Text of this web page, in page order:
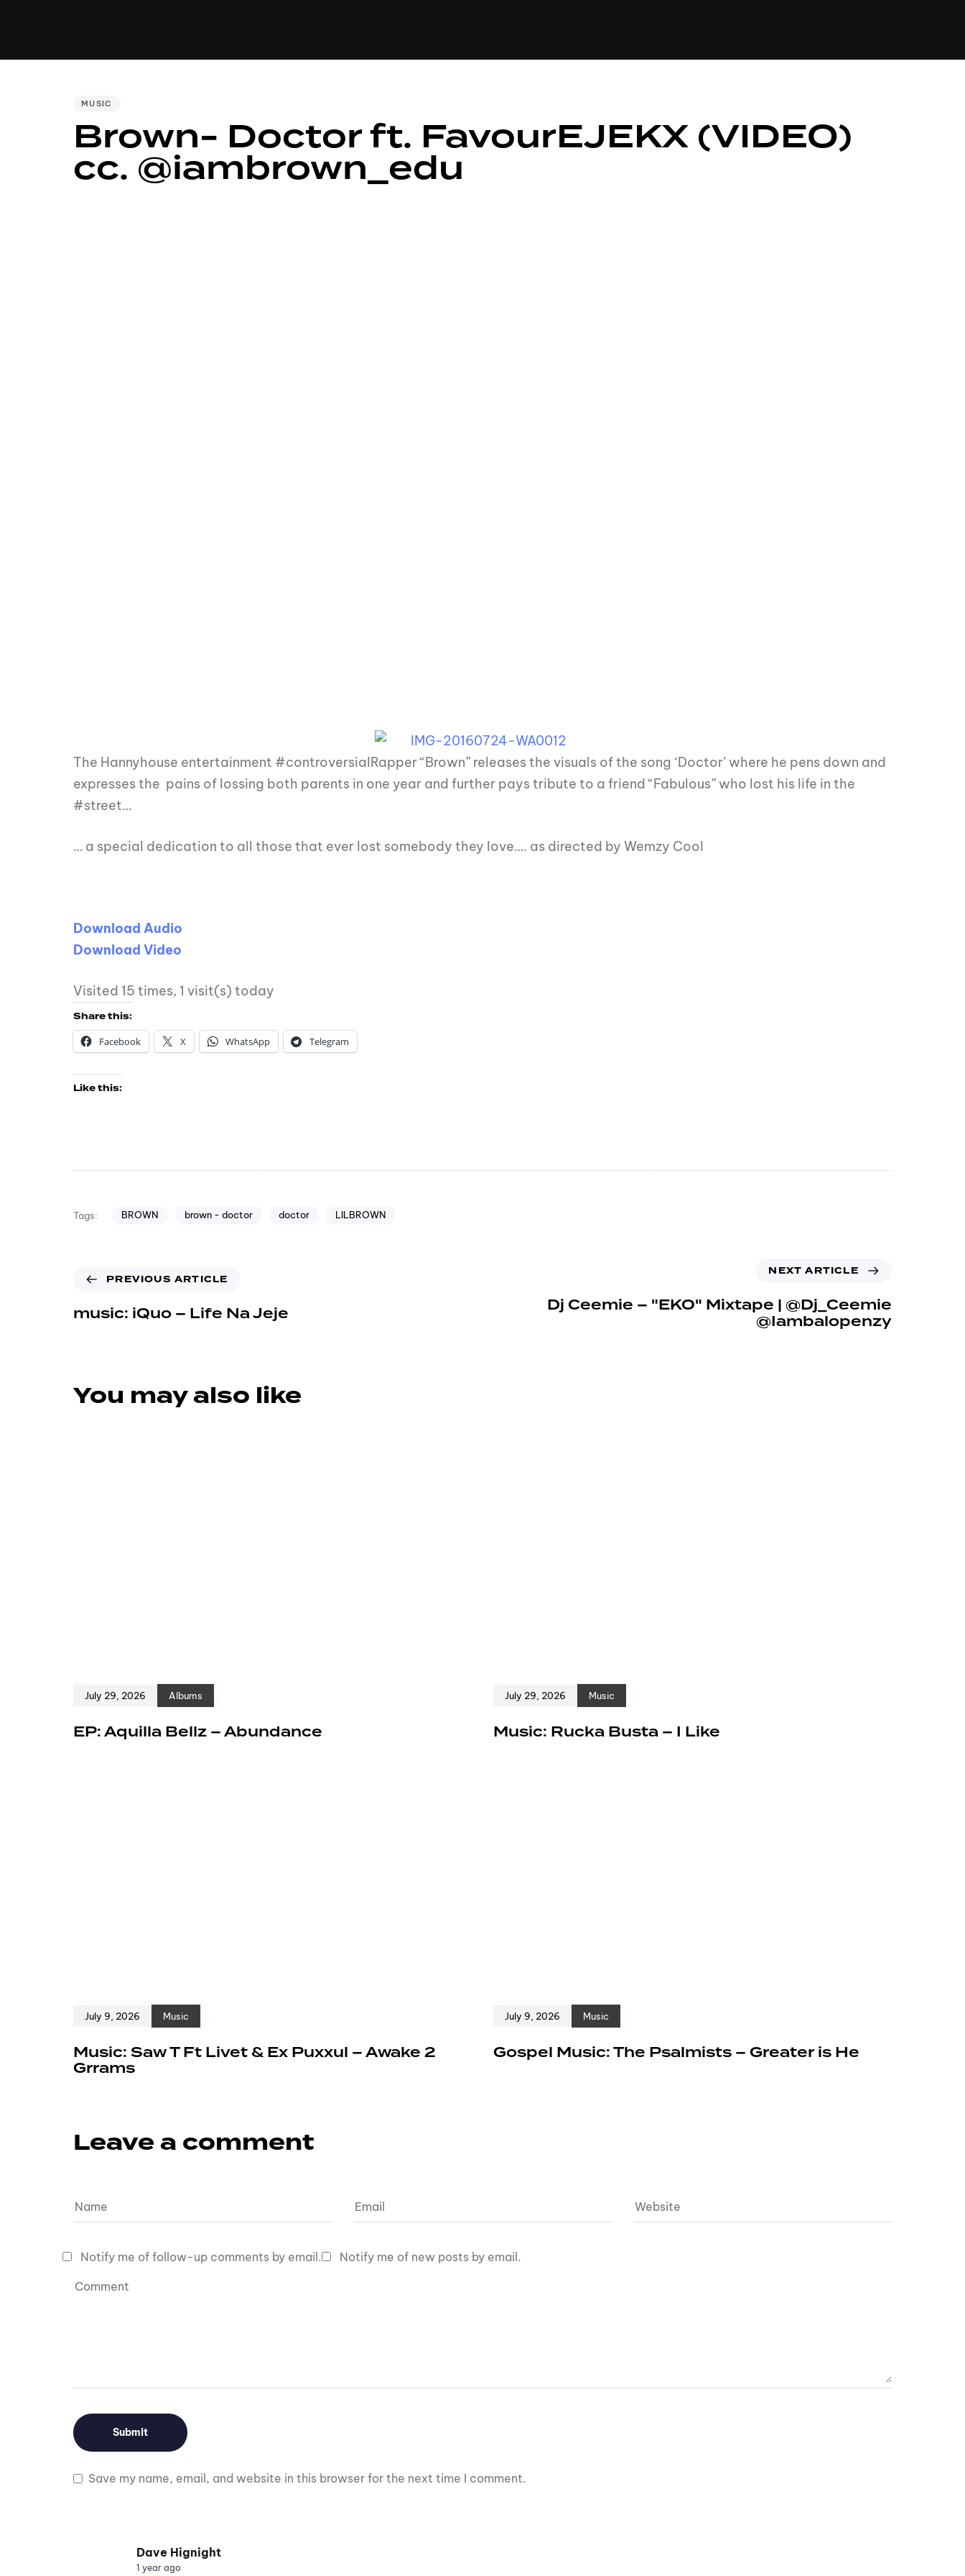
PUBLISHED
MUSIC
Brown- Doctor ft. FavourEJEKX (VIDEO)
cc. @iambrown_edu
The Hannyhouse entertainment #controversialRapper “Brown” releases the visuals of the song ‘Doctor’ where he pens down and
expresses the pains of lossing both parents in one year and further pays tribute to a friend “Fabulous” who lost his life in the
#street…
… a special dedication to all those that ever lost somebody they love…. as directed by Wemzy Cool
Download Audio
Download Video
Visited 15 times, 1 visit(s) today
Share this:
Facebook
X WhatsApp Telegram
Like this:
Tags: BROWN brown - doctor doctor LILBROWN
PREVIOUS ARTICLE
music: iQuo – Life Na Jeje
NEXT ARTICLE
Dj Ceemie – "EKO" Mixtape | @Dj_Ceemie
@Iambalopenzy
You may also like
July 29, 2026 Albums
EP: Aquilla Bellz – Abundance
July 29, 2026 Music
Music: Rucka Busta – I Like
July 9, 2026 Music
Music: Saw T Ft Livet & Ex Puxxul – Awake 2
Grrams
July 9, 2026 Music
Gospel Music: The Psalmists – Greater is He
Leave a comment
Save my name, email, and website in this browser for the next time I comment.
Notify me of follow-up comments by email. Notify me of new posts by email.
Dave Hignight
1 year ago